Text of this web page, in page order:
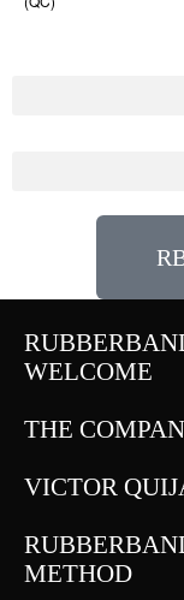
WELCOME
THE
VICTOR
METHOD